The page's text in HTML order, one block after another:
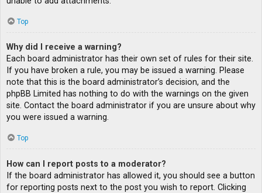
Top
Why did I receive a warning?
Each board administrator has their own set of rules for their site.
If you have broken a rule, you may be issued a warning. Please
note that this is the board administrator’s decision, and the
phpBB Limited has nothing to do with the warnings on the given
site. Contact the board administrator if you are unsure about why
you were issued a warning.
Top
How can I report posts to a moderator?
If the board administrator has allowed it, you should see a button
for reporting posts next to the post you wish to report. Clicking